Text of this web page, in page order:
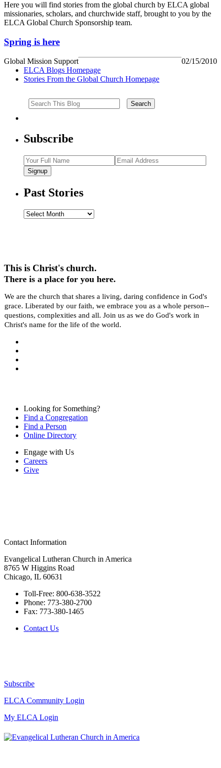
Here you will find stories from the global church by ELCA global
missionaries, scholars, and churchwide staff, brought to you by the
ELCA Global Church Sponsorship team.
Spring is here
Global Mission Support
02/15/2010
ELCA Blogs Homepage
Stories From the Global Church Homepage
Subscribe
Signup
Past Stories
Past
This is Christ's church.
There is a place for you here.
We are the church that shares a living, daring confidence in God's
grace. Liberated by our faith, we embrace you as a whole person--
questions, complexities and all. Join us as we do God's work in
Christ's name for the life of the world.
Looking for Something?
Find a Congregation
Find a Person
Online Directory
Engage with Us
Careers
Give
Contact Information
Evangelical Lutheran Church in America
8765 W Higgins Road
Chicago, IL 60631
Toll-Free: 800-638-3522
Phone: 773-380-2700
Fax: 773-380-1465
Contact Us
Subscribe
ELCA Community Login
My ELCA Login